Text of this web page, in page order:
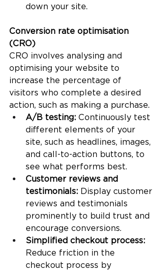
down your site.
Conversion rate optimisation
(CRO)
CRO involves analysing and
optimising your website to
increase the percentage of
visitors who complete a desired
action, such as making a purchase.
A/B testing: Continuously test
different elements of your
site, such as headlines, images,
and call-to-action buttons, to
see what performs best.
Customer reviews and
testimonials: Display customer
reviews and testimonials
prominently to build trust and
encourage conversions.
Simplified checkout process:
Reduce friction in the
checkout process by